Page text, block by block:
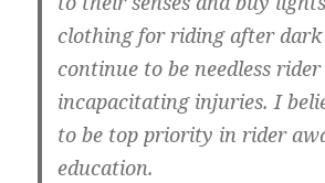
clothing for riding after
continue to be needless
incapacitating injuries. I
to be top priority in rider
education.